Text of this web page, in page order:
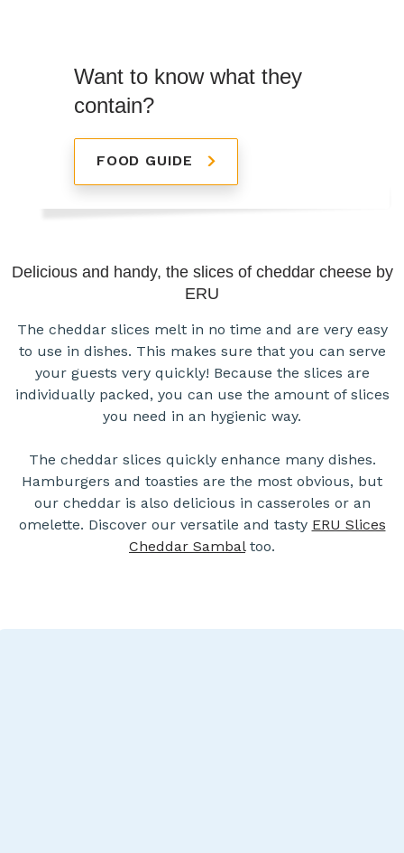
Want to know what they
contain?
FOOD GUIDE
Delicious and handy, the slices of cheddar cheese by
ERU
The cheddar slices melt in no time and are very easy
to use in dishes. This makes sure that you can serve
your guests very quickly! Because the slices are
individually packed, you can use the amount of slices
you need in an hygienic way.
The cheddar slices quickly enhance many dishes.
Hamburgers and toasties are the most obvious, but
our cheddar is also delicious in casseroles or an
omelette. Discover our versatile and tasty ERU Slices
Cheddar Sambaltoo.